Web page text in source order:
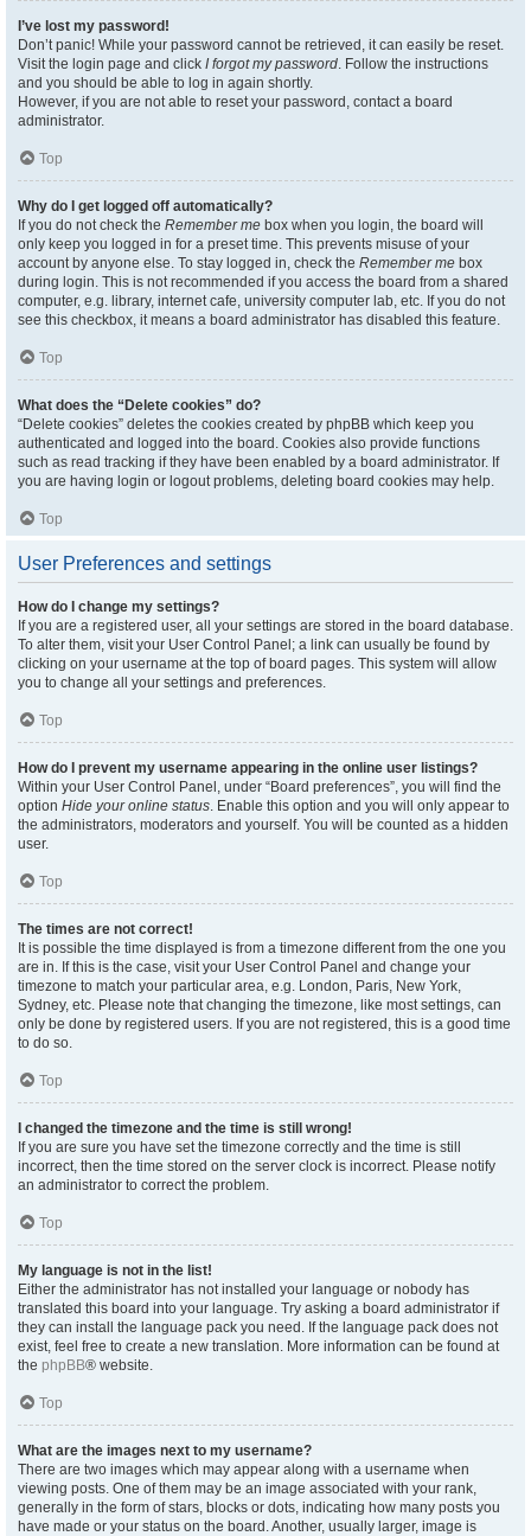
I’ve lost my password!
Don’t panic! While your password cannot be retrieved, it can easily be reset.
Visit the login page and click I forgot my password. Follow the instructions
and you should be able to log in again shortly.
However, if you are not able to reset your password, contact a board
administrator.
Top
Why do I get logged off automatically?
If you do not check the Remember me box when you login, the board will
only keep you logged in for a preset time. This prevents misuse of your
account by anyone else. To stay logged in, check the Remember me box
during login. This is not recommended if you access the board from a shared
computer, e.g. library, internet cafe, university computer lab, etc. If you do not
see this checkbox, it means a board administrator has disabled this feature.
Top
What does the “Delete cookies” do?
“Delete cookies” deletes the cookies created by phpBB which keep you
authenticated and logged into the board. Cookies also provide functions
such as read tracking if they have been enabled by a board administrator. If
you are having login or logout problems, deleting board cookies may help.
Top
User Preferences and settings
How do I change my settings?
If you are a registered user, all your settings are stored in the board database.
To alter them, visit your User Control Panel; a link can usually be found by
clicking on your username at the top of board pages. This system will allow
you to change all your settings and preferences.
Top
How do I prevent my username appearing in the online user listings?
Within your User Control Panel, under “Board preferences”, you will find the
option Hide your online status. Enable this option and you will only appear to
the administrators, moderators and yourself. You will be counted as a hidden
user.
Top
The times are not correct!
It is possible the time displayed is from a timezone different from the one you
are in. If this is the case, visit your User Control Panel and change your
timezone to match your particular area, e.g. London, Paris, New York,
Sydney, etc. Please note that changing the timezone, like most settings, can
only be done by registered users. If you are not registered, this is a good time
to do so.
Top
I changed the timezone and the time is still wrong!
If you are sure you have set the timezone correctly and the time is still
incorrect, then the time stored on the server clock is incorrect. Please notify
an administrator to correct the problem.
Top
My language is not in the list!
Either the administrator has not installed your language or nobody has
translated this board into your language. Try asking a board administrator if
they can install the language pack you need. If the language pack does not
exist, feel free to create a new translation. More information can be found at
the phpBB® website.
Top
What are the images next to my username?
There are two images which may appear along with a username when
viewing posts. One of them may be an image associated with your rank,
generally in the form of stars, blocks or dots, indicating how many posts you
have made or your status on the board. Another, usually larger, image is